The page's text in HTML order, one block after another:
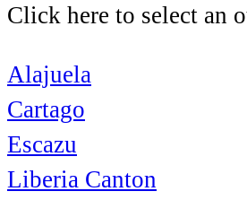
Click here to select an
Alajuela
Cartago
Escazu
Liberia Canton